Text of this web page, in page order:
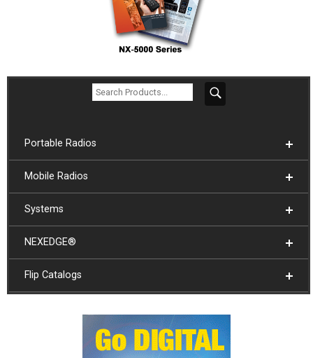
Portable Radios
Mobile Radios
Systems
NEXEDGE®
Flip Catalogs